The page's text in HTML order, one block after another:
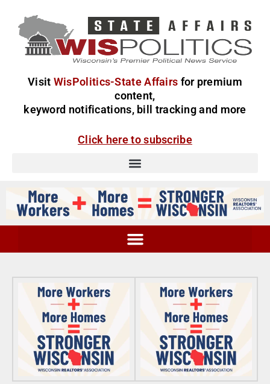
Visit WisPolitics-State Affairs for premium
content,
keyword notifications, bill tracking and more
Click here to subscribe